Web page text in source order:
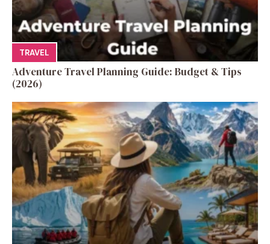
TRAVEL
Adventure Travel Planning Guide: Budget & Tips
(2026)